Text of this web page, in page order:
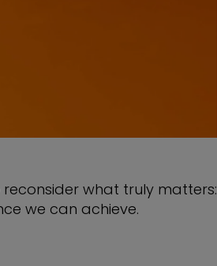
what truly matters:
we can achieve.